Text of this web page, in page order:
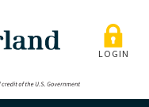
Logo
LOGIN